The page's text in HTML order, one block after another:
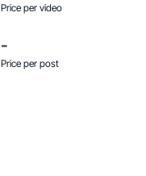
Price per video
-
Price per post